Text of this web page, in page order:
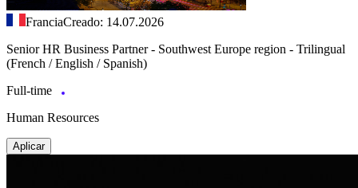
FranciaCreado: 14.07.2026
Senior HR Business Partner - Southwest Europe region - Trilingual
(French / English / Spanish)
Full-time
Human Resources
Aplicar